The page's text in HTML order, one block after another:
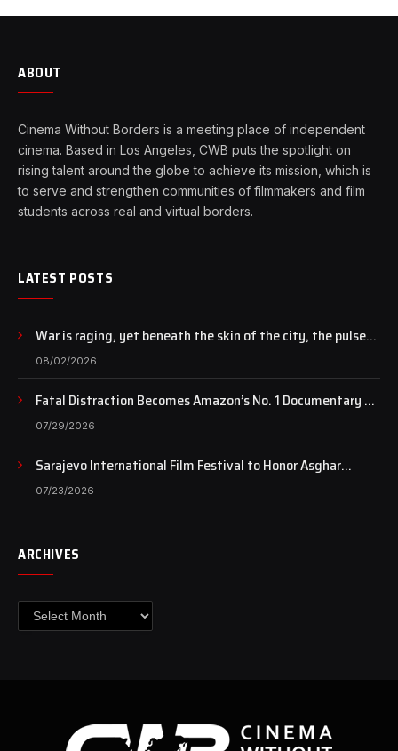
ABOUT
Cinema Without Borders is a meeting place of independent
cinema. Based in Los Angeles, CWB puts the spotlight on
rising talent around the globe to achieve its mission, which is
to serve and strengthen communities of filmmakers and film
students across real and virtual borders.
LATEST POSTS
War is raging, yet beneath the skin of the city, the pulse
of art still beats…
08/02/2026
Fatal Distraction Becomes Amazon’s No. 1 Documentary as
Case Continues to Draw National Attention
07/29/2026
Sarajevo International Film Festival to Honor Asghar
Farhadi with the Honorary Heart of Sarajevo Award
07/23/2026
ARCHIVES
Archives